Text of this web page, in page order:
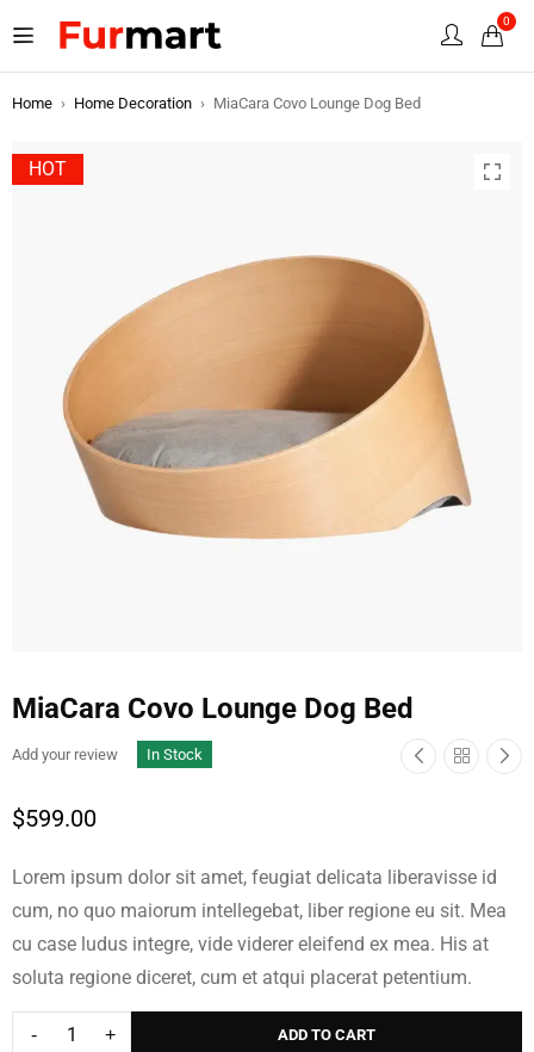
0
Home › Home Decoration › MiaCara Covo Lounge Dog Bed
HOT
MiaCara Covo Lounge Dog Bed
Add your review In Stock
69.00
Table
$1,598.00
$599.00
Lorem ipsum dolor sit amet, feugiat delicata liberavisse id
cum, no quo maiorum intellegebat, liber regione eu sit. Mea
cu case ludus integre, vide viderer eleifend ex mea. His at
soluta regione diceret, cum et atqui placerat petentium.
ADD TO CART